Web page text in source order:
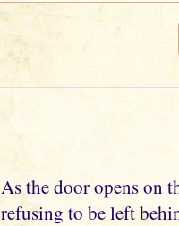
As the door opens on
refusing to be left